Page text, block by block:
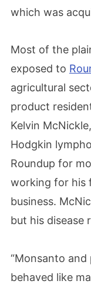
which was
Most of the
exposed to
agricultural
product
Kelvin
Hodgkin
Roundup for
working for his
business.
but his disease
“Monsanto
behaved like